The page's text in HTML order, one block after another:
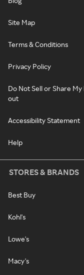
Site Map
Terms & Conditions
Privacy Policy
Do Not Sell or Share
out
Accessibility Statement
Help
STORES & BRANDS
Best Buy
Kohl's
Lowe's
Macy's